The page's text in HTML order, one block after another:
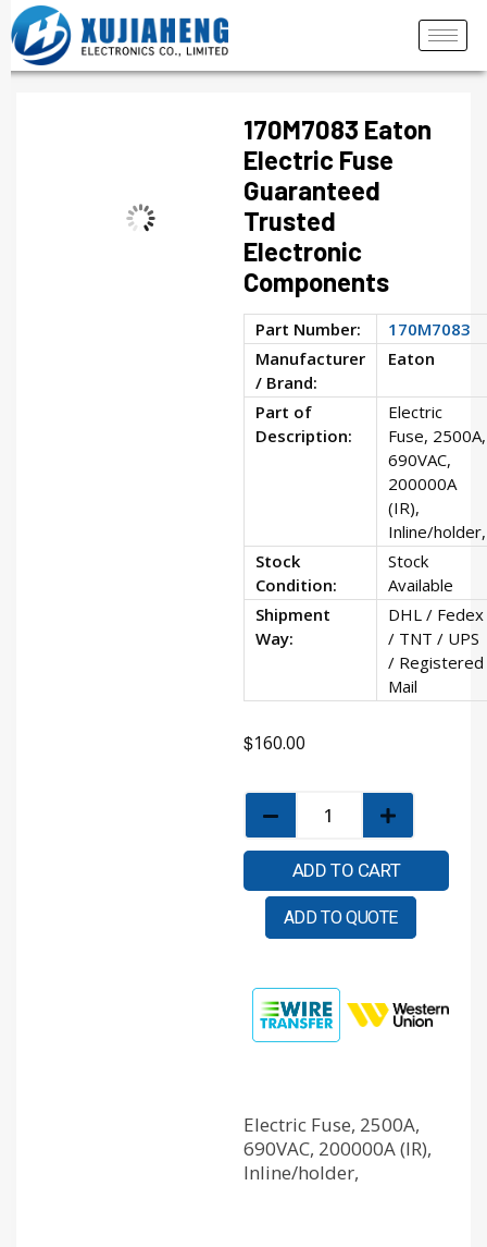
170M7083 Eaton
Electric Fuse
Guaranteed
Trusted
Electronic
Components
Part Number:
170M7083
Manufacturer
/ Brand:
Eaton
Part of
Description:
Electric
Fuse, 2500A,
690VAC,
200000A
(IR),
Inline/holder,
Stock
Condition:
Stock
Available
Shipment
Way:
DHL / Fedex
/ TNT / UPS
/ Registered
Mail
$160.00
ADD TO CART
ADD TO QUOTE
Electric Fuse, 2500A,
690VAC, 200000A (IR),
Inline/holder,